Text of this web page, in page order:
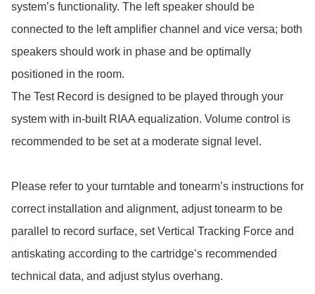
system’s functionality. The left speaker should be
connected to the left amplifier channel and vice versa; both
speakers should work in phase and be optimally
positioned in the room.
The Test Record is designed to be played through your
system with in-built RIAA equalization. Volume control is
recommended to be set at a moderate signal level.
Please refer to your turntable and tonearm’s instructions for
correct installation and alignment, adjust tonearm to be
parallel to record surface, set Vertical Tracking Force and
antiskating according to the cartridge’s recommended
technical data, and adjust stylus overhang.